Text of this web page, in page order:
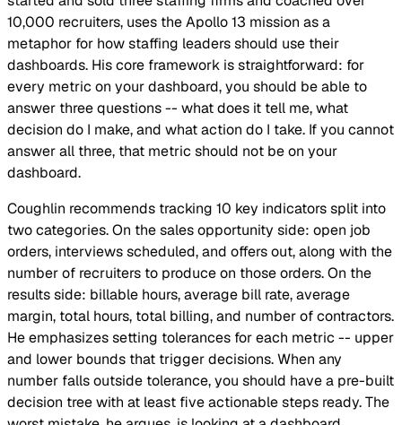
10,000 recruiters, uses the Apollo 13 mission as a
metaphor for how staffing leaders should use their
dashboards. His core framework is straightforward: for
every metric on your dashboard, you should be able to
answer three questions -- what does it tell me, what
decision do I make, and what action do I take. If you cannot
answer all three, that metric should not be on your
dashboard.
Coughlin recommends tracking 10 key indicators split into
two categories. On the sales opportunity side: open job
orders, interviews scheduled, and offers out, along with the
number of recruiters to produce on those orders. On the
results side: billable hours, average bill rate, average
margin, total hours, total billing, and number of contractors.
He emphasizes setting tolerances for each metric -- upper
and lower bounds that trigger decisions. When any
number falls outside tolerance, you should have a pre-built
decision tree with at least five actionable steps ready. The